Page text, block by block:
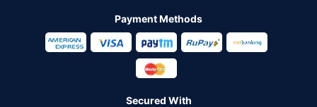
Payment Methods
Secured With